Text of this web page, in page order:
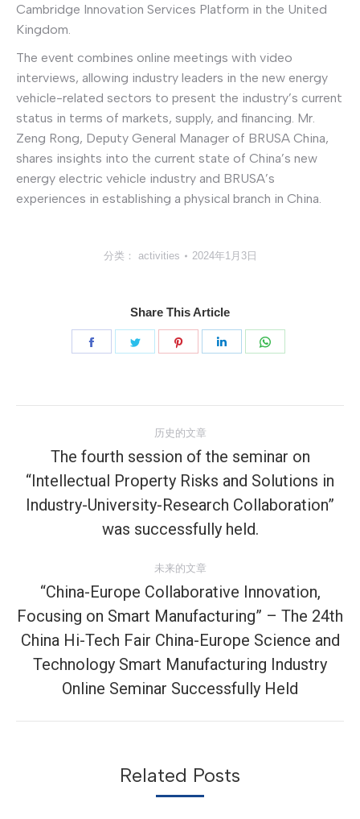
Cambridge Innovation Services Platform in the United
Kingdom.
The event combines online meetings with video
interviews, allowing industry leaders in the new energy
vehicle-related sectors to present the industry’s current
status in terms of markets, supply, and financing. Mr.
Zeng Rong, Deputy General Manager of BRUSA China,
shares insights into the current state of China’s new
energy electric vehicle industry and BRUSA’s
experiences in establishing a physical branch in China.
分类： activities 2024年1月3日
Share This Article
导
历史的文章
史
的
章：
The fourth session of the seminar on
“Intellectual Property Risks and Solutions in
Industry-University-Research Collaboration”
was successfully held.
未来的文章
未
来
的
章：
“China-Europe Collaborative Innovation,
Focusing on Smart Manufacturing” – The 24th
China Hi-Tech Fair China-Europe Science and
Technology Smart Manufacturing Industry
Online Seminar Successfully Held
Related Posts